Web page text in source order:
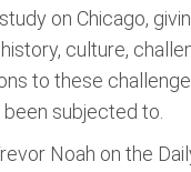
on Chicago,
culture,
to these
subjected to.
Noah on the